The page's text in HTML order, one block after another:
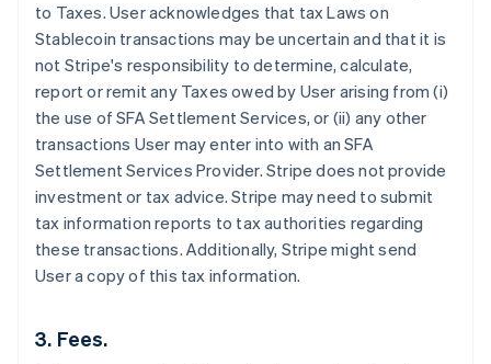
to Taxes. User acknowledges that tax Laws on
Stablecoin transactions may be uncertain and that it is
not Stripe's responsibility to determine, calculate,
report or remit any Taxes owed by User arising from (i)
the use of SFA Settlement Services, or (ii) any other
transactions User may enter into with an SFA
Settlement Services Provider. Stripe does not provide
investment or tax advice. Stripe may need to submit
tax information reports to tax authorities regarding
these transactions. Additionally, Stripe might send
User a copy of this tax information.
3. Fees.